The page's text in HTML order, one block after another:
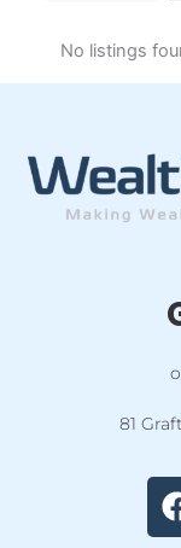
No listings
81